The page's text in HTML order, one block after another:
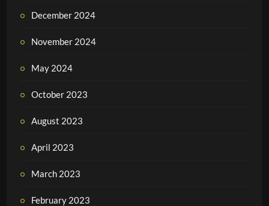
December 2024
November 2024
May 2024
October 2023
August 2023
April 2023
March 2023
February 2023